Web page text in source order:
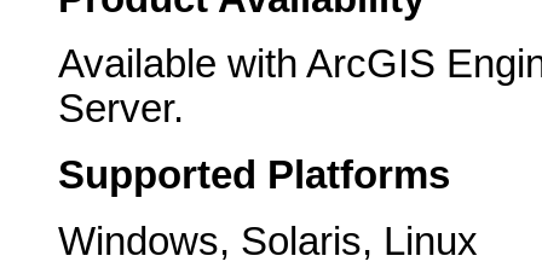
Available with ArcGIS
Server.
Supported Platforms
Windows, Solaris, Linux